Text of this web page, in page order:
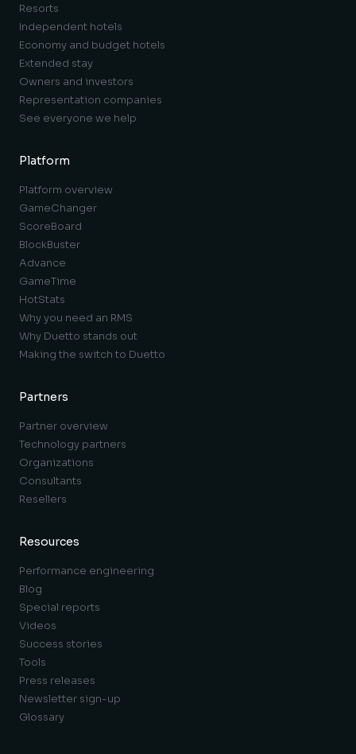
Resorts
Independent hotels
Economy and budget hotels
Extended stay
Owners and investors
Representation companies
See everyone we help
Platform
Platform overview
GameChanger
ScoreBoard
BlockBuster
Advance
GameTime
HotStats
Why you need an RMS
Why Duetto stands out
Making the switch to Duetto
Partners
Partner overview
Technology partners
Organizations
Consultants
Resellers
Resources
Performance engineering
Blog
Special reports
Videos
Success stories
Tools
Press releases
Newsletter sign-up
Glossary